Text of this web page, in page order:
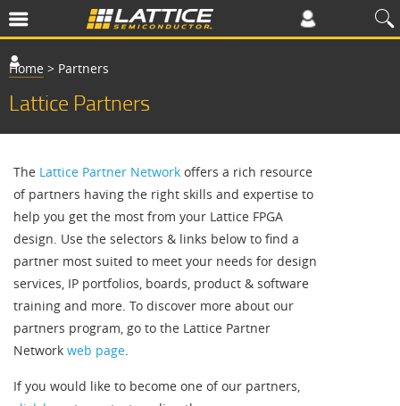
Home > Partners
Lattice Partners
The Lattice Partner Network offers a rich resource
of partners having the right skills and expertise to
help you get the most from your Lattice FPGA
design. Use the selectors & links below to find a
partner most suited to meet your needs for design
services, IP portfolios, boards, product & software
training and more. To discover more about our
partners program, go to the Lattice Partner
Network web page.
If you would like to become one of our partners,